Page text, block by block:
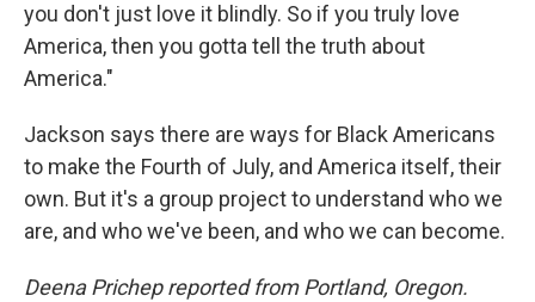
you don't just love it blindly. So if you truly love
America, then you gotta tell the truth about
America."
Jackson says there are ways for Black Americans
to make the Fourth of July, and America itself, their
own. But it's a group project to understand who we
are, and who we've been, and who we can become.
Deena Prichep reported from Portland, Oregon.